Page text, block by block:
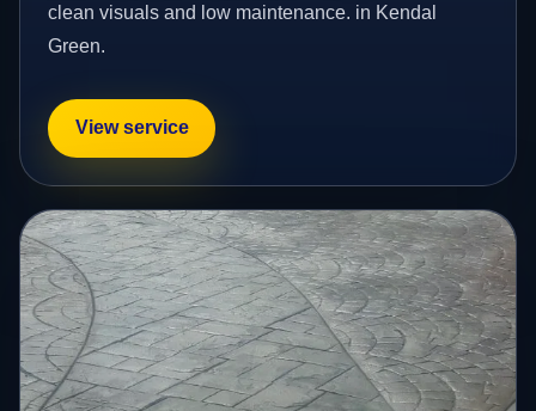
clean visuals and low maintenance. in Kendal
Green.
View service